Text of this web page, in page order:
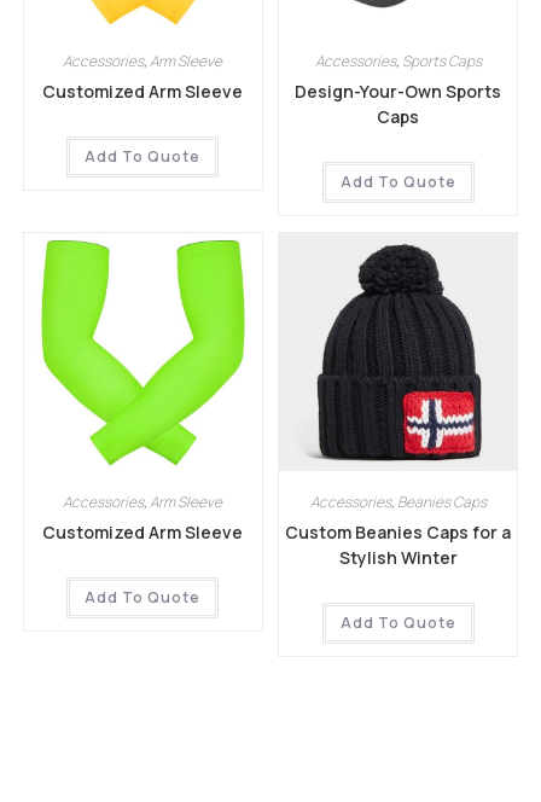
Accessories,Arm Sleeve
Customized Arm Sleeve
Add To Quote
Accessories, Sports Caps
Design-Your-Own Sports
Caps
Add To Quote
Accessories,Arm Sleeve
Customized Arm Sleeve
Add To Quote
Accessories, Beanies Caps
Custom Beanies Caps for a
Stylish Winter
Add To Quote